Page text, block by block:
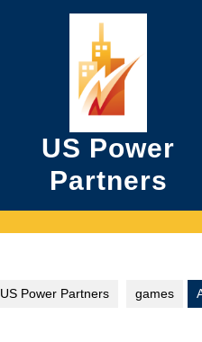
US Power
Partners
US Power Partners games